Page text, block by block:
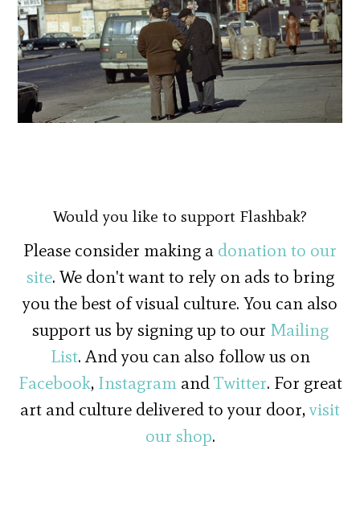
Would you like to support Flashbak?
Please consider making a donation to our
site. We don't want to rely on ads to bring
you the best of visual culture. You can also
support us by signing up to our Mailing
List. And you can also follow us on
Facebook, InstagramandTwitter. For great
art and culture delivered to your door,visit
our shop.